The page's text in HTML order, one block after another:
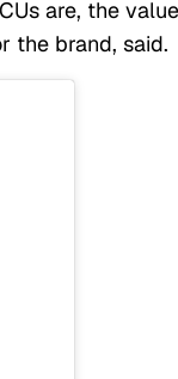
are, the
the brand, said.